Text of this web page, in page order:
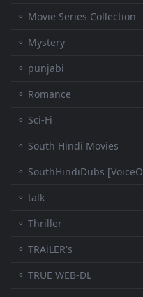
⚬ Movie Series Collection
⚬ Mystery
⚬ punjabi
⚬ Romance
⚬ Sci-Fi
⚬ South Hindi Movies
⚬ SouthHindiDubs
⚬ talk
⚬ Thriller
⚬ TRAiLER's
⚬ TRUE WEB-DL